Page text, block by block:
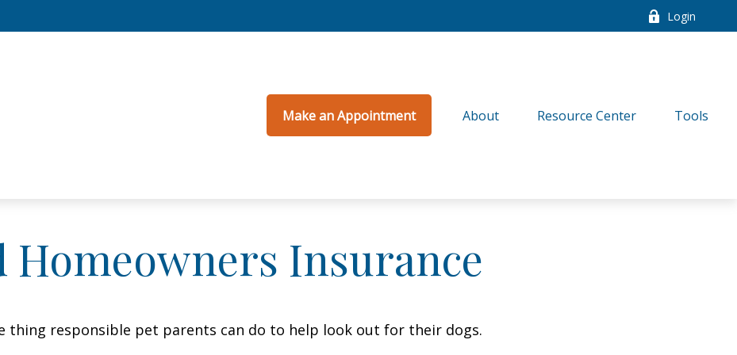
Login
Make an Appointment About Resource Center Tools
Homeowners Insurance
thing responsible pet parents can do to help look out for their dogs.